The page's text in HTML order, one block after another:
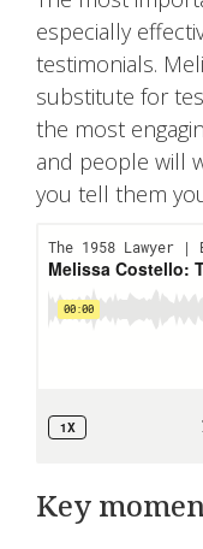
especially
testimonials.
substitute for
the most
and people will
you tell them
Key